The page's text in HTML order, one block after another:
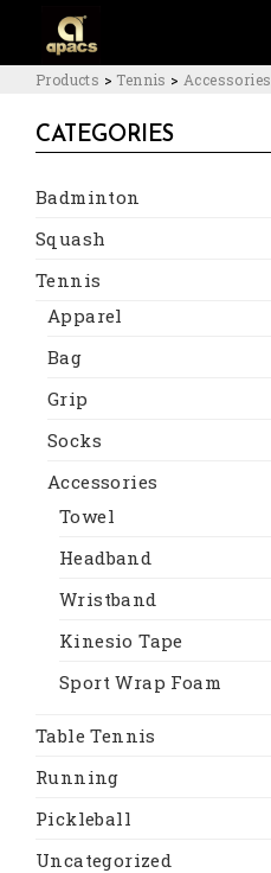
Products > Tennis > Accessories
CATEGORIES
Badminton
Squash
Tennis
Apparel
Bag
Grip
Socks
Accessories
Towel
Headband
Wristband
Kinesio Tape
Sport Wrap Foam
Table Tennis
Running
Pickleball
Uncategorized